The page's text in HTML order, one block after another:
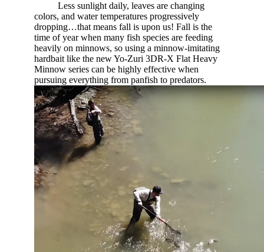
Less sunlight daily, leaves are changing
colors, and water temperatures progressively
dropping…that means fall is upon us! Fall is the
time of year when many fish species are feeding
heavily on minnows, so using a minnow-imitating
hardbait like the new Yo-Zuri 3DR-X Flat Heavy
Minnow series can be highly effective when
pursuing everything from panfish to predators.